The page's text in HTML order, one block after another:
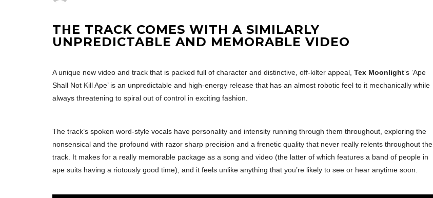
THE TRACK COMES WITH A SIMILARLY
UNPREDICTABLE AND MEMORABLE VIDEO
A unique new video and track that is packed full of character and distinctive, off-kilter appeal, Tex Moonlight‘s ‘Ape
Shall Not Kill Ape’ is an unpredictable and high-energy release that has an almost robotic feel to it mechanically while
always threatening to spiral out of control in exciting fashion.
The track’s spoken word-style vocals have personality and intensity running through them throughout, exploring the
nonsensical and the profound with razor sharp precision and a frenetic quality that never really relents throughout the
track. It makes for a really memorable package as a song and video (the latter of which features a band of people in
ape suits having a riotously good time), and it feels unlike anything that you’re likely to see or hear anytime soon.